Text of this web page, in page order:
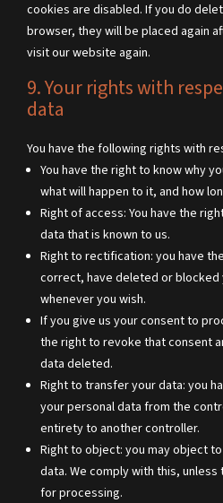
cookies are disabled. If you do
browser, they will be placed again
visit our website again.
9. Your rights with
data
You have the following rights with
You have the right to know why
what will happen to it, and how
Right of access: You have the
data that is known to us.
Right to rectification: you have
correct, have deleted or blocked
whenever you wish.
If you give us your consent to
the right to revoke that consent
data deleted.
Right to transfer your data: you
your personal data from the
entirety to another controller.
Right to object: you may object
data. We comply with this,
for processing.